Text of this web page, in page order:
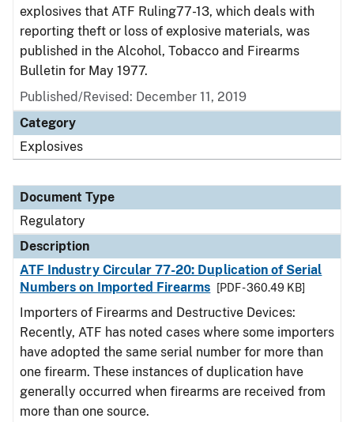
explosives that ATF Ruling77-13, which deals with
reporting theft or loss of explosive materials, was
published in the Alcohol, Tobacco and Firearms
Bulletin for May 1977.
Published/Revised: December 11, 2019
Category
Explosives
Document Type
Regulatory
Description
ATF Industry Circular 77-20: Duplication of Serial
Numbers on Imported Firearms
[PDF - 360.49 KB]
Importers of Firearms and Destructive Devices:
Recently, ATF has noted cases where some importers
have adopted the same serial number for more than
one firearm. These instances of duplication have
generally occurred when firearms are received from
more than one source.